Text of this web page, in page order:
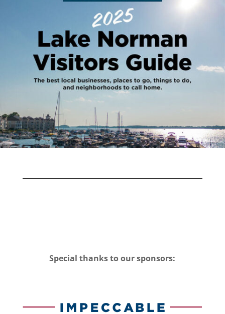
Special thanks to our sponsors: